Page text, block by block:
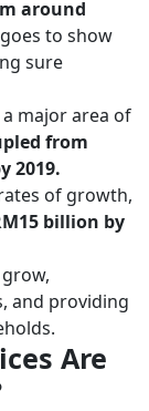
around
to show
sure
major area of
from
2019.
of growth,
billion by
and providing
Are